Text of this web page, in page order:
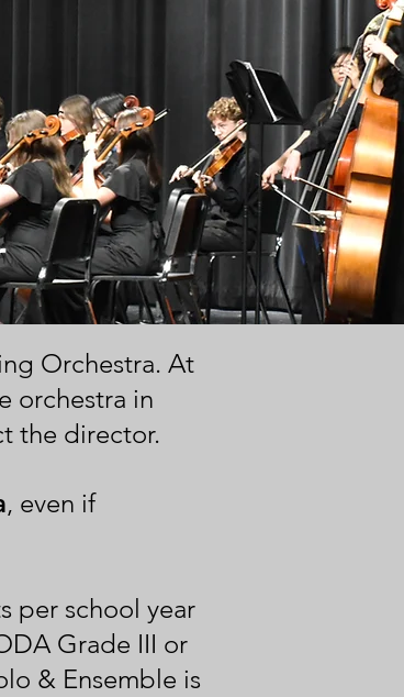
Orchestra. At
orchestra in
the director.
, even if
per school year
Grade III or
& Ensemble is